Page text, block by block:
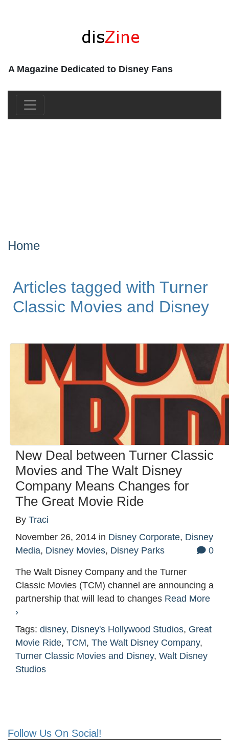
A Magazine Dedicated to Disney Fans
Follow Us On Social!
Home
Articles tagged with Turner
Classic Movies and Disney
New Deal between Turner Classic
Movies and The Walt Disney
Company Means Changes for
The Great Movie Ride
By Traci
November 26, 2014 in Disney Corporate, Disney
Media, Disney Movies, Disney Parks 0
The Walt Disney Company and the Turner
Classic Movies (TCM) channel are announcing a
partnership that will lead to changes Read More
›
Tags: disney, Disney's Hollywood Studios, Great
Movie Ride, TCM, The Walt Disney Company,
Turner Classic Movies and Disney, Walt Disney
Studios